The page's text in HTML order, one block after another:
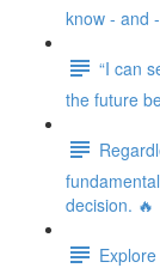
know - and
“I can
the future
decision. 🔥